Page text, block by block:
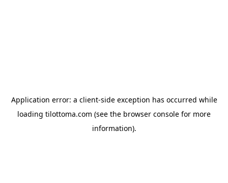
Application error: a client-side exception has occurred while
loading tilottoma.com (see the browser console for more
information).